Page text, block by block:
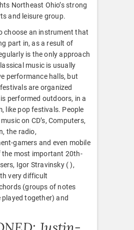
Northeast Ohio’s strong
and leisure group.
choose an instrument that
part in, as a result of
is the only approach
music is usually
performance halls, but
are organized
performed outdoors, in a
like pop festivals. People
on CD’s, Computers,
the radio,
gamers and even mobile
the most important 20th-
Igor Stravinsky ( ),
very difficult
(groups of notes
together) and